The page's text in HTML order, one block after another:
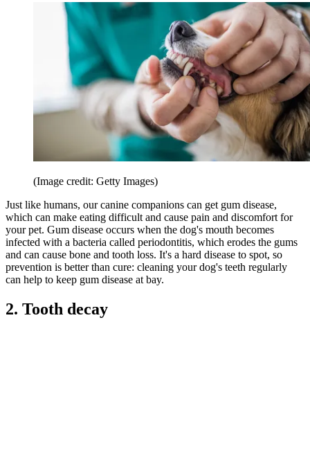
(Image credit: Getty Images)
Just like humans, our canine companions can get gum disease,
which can make eating difficult and cause pain and discomfort for
your pet. Gum disease occurs when the dog's mouth becomes
infected with a bacteria called periodontitis, which erodes the gums
and can cause bone and tooth loss. It's a hard disease to spot, so
prevention is better than cure: cleaning your dog's teeth regularly
can help to keep gum disease at bay.
2. Tooth decay